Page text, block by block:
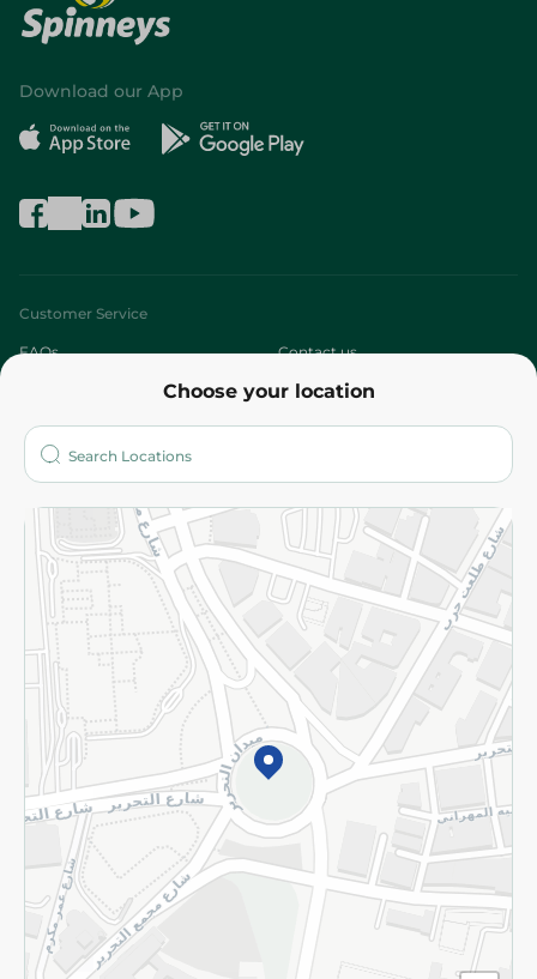
Choose your location
Download our App
Customer Service
FAQs Contact us
Who are we?
More
Returns and Refund Terms and Conditions
Privacy Policy
Subscribe to our NewsLetter
©2026 - Spinneys | All Rights Reserved